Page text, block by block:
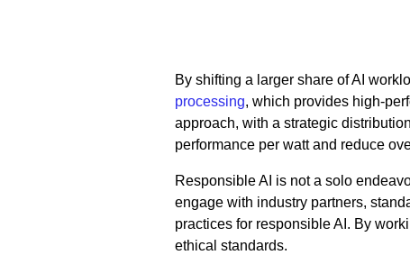
By shifting a larger share of AI
processing, which provides high-
approach, with a strategic
performance per watt and reduce
Responsible AI is not a solo
engage with industry partners,
practices for responsible AI. By
ethical standards.